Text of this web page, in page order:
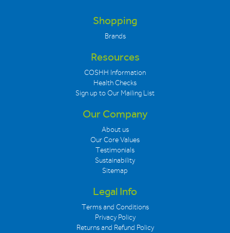
Shopping
Brands
Resources
COSHH Information
Health Checks
Sign up to Our Mailing List
Our Company
About us
Our Core Values
Testimonials
Sustainability
Sitemap
Legal Info
Terms and Conditions
Privacy Policy
Returns and Refund Policy